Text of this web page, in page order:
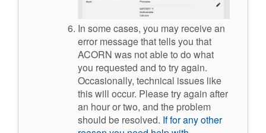
In some cases, you may receive an
error message that tells you that
ACORN was not able to do what
you requested and to try again.
Occasionally, technical issues like
this will occur. Please try again after
an hour or two, and the problem
should be resolved. If for any other